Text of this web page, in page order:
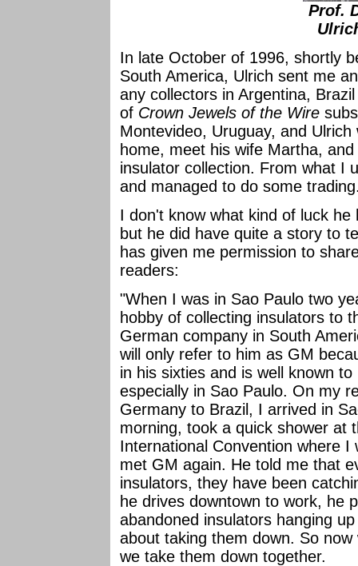
Prof.
In late October of 1996, shortly
South America, Ulrich sent me
any collectors in Argentina,
of Crown Jewels of the Wire
Montevideo, Uruguay, and
home, meet his wife Martha,
insulator collection. From what I
and managed to do some
I don't know what kind of luck
but he did have quite a story to
has given me permission to
readers:
"When I was in Sao Paulo two
hobby of collecting insulators to
German company in South
will only refer to him as GM
in his sixties and is well known
especially in Sao Paulo. On my
Germany to Brazil, I arrived in
morning, took a quick shower at
International Convention where
met GM again. He told me that
insulators, they have been
he drives downtown to work, he
abandoned insulators hanging
about taking them down. So
we take them down together.